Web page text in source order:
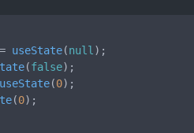
useState(null );
(false);
useState(0);
(0);